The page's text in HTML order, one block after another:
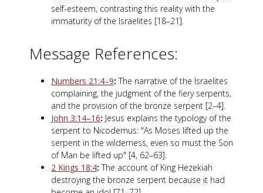
self-esteem, contrasting this reality with the
immaturity of the Israelites [18–21].
Message References:
Numbers 21:4–9: The narrative of the Israelites
complaining, the judgment of the fiery serpents,
and the provision of the bronze serpent [2–4].
John 3:14–16: Jesus explains the typology of the
serpent to Nicodemus: "As Moses lifted up the
serpent in the wilderness, even so must the Son
of Man be lifted up" [4, 62–63].
2 Kings 18:4: The account of King Hezekiah
destroying the bronze serpent because it had